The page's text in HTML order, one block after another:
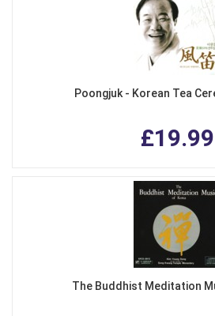
Poongjuk - Korean Tea
£19.99
The Buddhist Meditation